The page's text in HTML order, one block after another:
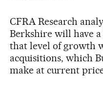
CFRA Research
Berkshire will have
that level of growth
acquisitions, which
make at current